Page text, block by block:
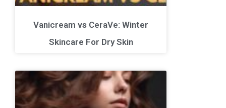
Vanicream vs CeraVe: Winter
Skincare For Dry Skin